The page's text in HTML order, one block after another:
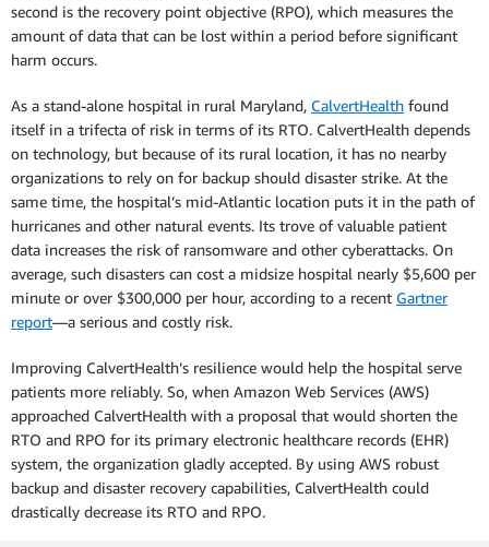
second is the recovery point objective (RPO), which measures the
amount of data that can be lost within a period before significant
harm occurs.
As a stand-alone hospital in rural Maryland, CalvertHealth found
itself in a trifecta of risk in terms of its RTO. CalvertHealth depends
on technology, but because of its rural location, it has no nearby
organizations to rely on for backup should disaster strike. At the
same time, the hospital’s mid-Atlantic location puts it in the path of
hurricanes and other natural events. Its trove of valuable patient
data increases the risk of ransomware and other cyberattacks. On
average, such disasters can cost a midsize hospital nearly $5,600 per
minute or over $300,000 per hour, according to a recent Gartner
report—a serious and costly risk.
Improving CalvertHealth’s resilience would help the hospital serve
patients more reliably. So, when Amazon Web Services (AWS)
approached CalvertHealth with a proposal that would shorten the
RTO and RPO for its primary electronic healthcare records (EHR)
system, the organization gladly accepted. By using AWS robust
backup and disaster recovery capabilities, CalvertHealth could
drastically decrease its RTO and RPO.